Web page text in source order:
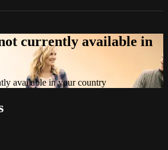
currently available in
available in your country